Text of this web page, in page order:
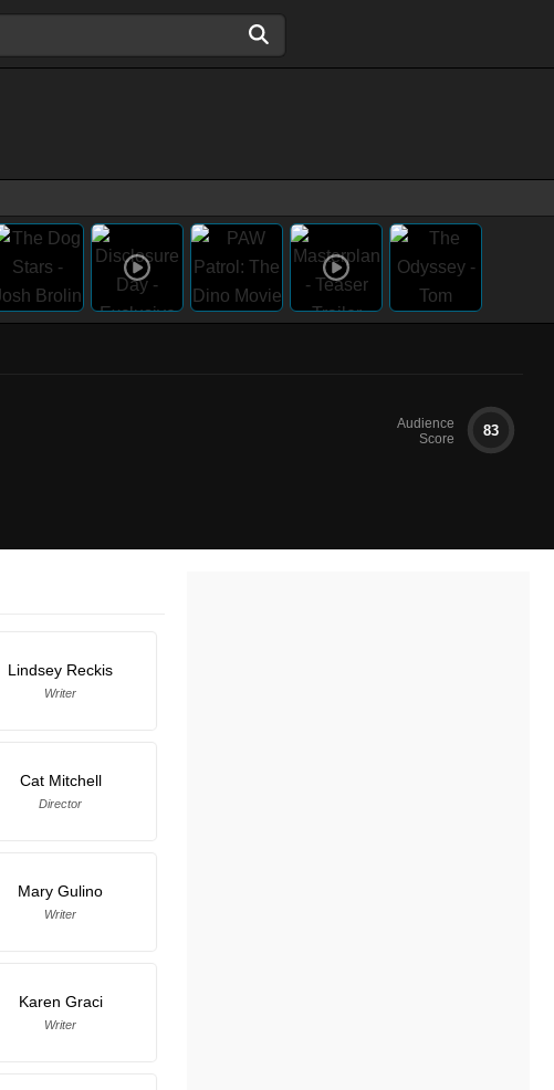
Audience
Score
83
Lindsey Reckis
Writer
Cat Mitchell
Director
Mary Gulino
Writer
Karen Graci
Writer